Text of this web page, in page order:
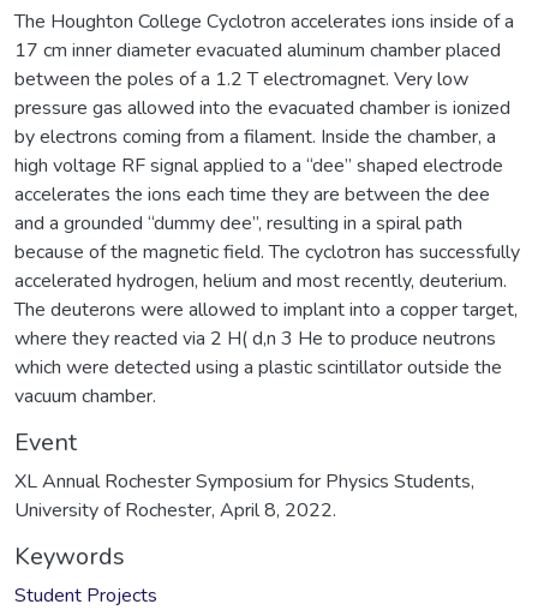
The Houghton College Cyclotron accelerates ions inside of a
17 cm inner diameter evacuated aluminum chamber placed
between the poles of a 1.2 T electromagnet. Very low
pressure gas allowed into the evacuated chamber is ionized
by electrons coming from a filament. Inside the chamber, a
high voltage RF signal applied to a “dee” shaped electrode
accelerates the ions each time they are between the dee
and a grounded “dummy dee”, resulting in a spiral path
because of the magnetic field. The cyclotron has successfully
accelerated hydrogen, helium and most recently, deuterium.
The deuterons were allowed to implant into a copper target,
where they reacted via 2 H( d,n 3 He to produce neutrons
which were detected using a plastic scintillator outside the
vacuum chamber.
Event
XL Annual Rochester Symposium for Physics Students,
University of Rochester, April 8, 2022.
Keywords
Student Projects